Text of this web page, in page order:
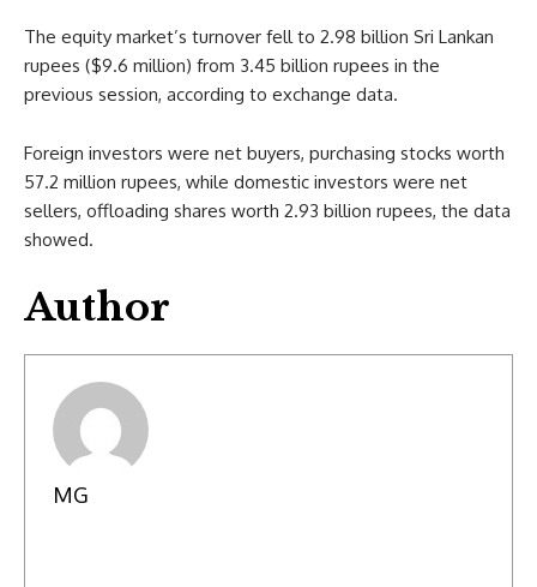
The equity market’s turnover fell to 2.98 billion Sri Lankan
rupees ($9.6 million) from 3.45 billion rupees in the
previous session, according to exchange data.
Foreign investors were net buyers, purchasing stocks worth
57.2 million rupees, while domestic investors were net
sellers, offloading shares worth 2.93 billion rupees, the data
showed.
Author
MG